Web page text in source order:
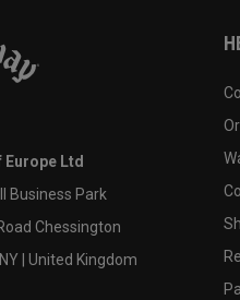
Europe Ltd
Business Park
Chessington
| United Kingdom